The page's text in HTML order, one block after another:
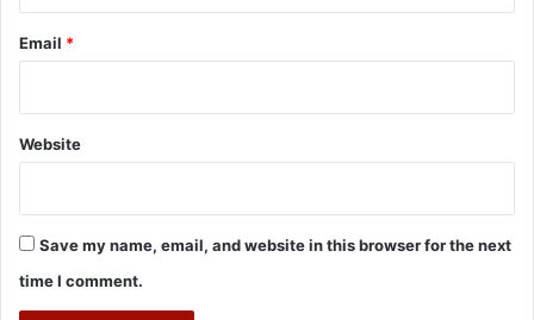
Email *
Website
Save my name, email, and website in this browser for the next
time I comment.